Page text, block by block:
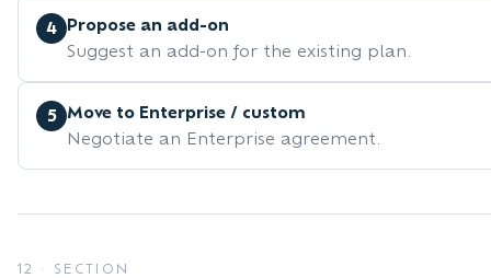
4 Propose an add-on
Suggest an add-on for the existing plan.
5 Move to Enterprise / custom
Negotiate an Enterprise agreement.
12 · SECTION